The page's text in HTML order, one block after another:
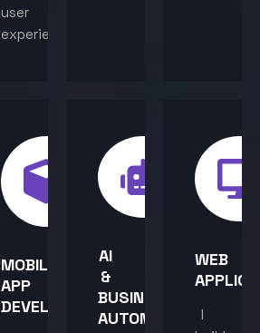
user
experience.
MOBILE
APP
DEVELOPMENT
AI
&
BUSINESS
AUTOMATION
WEB
I